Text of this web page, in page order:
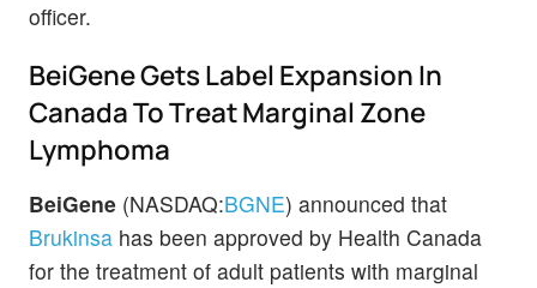
officer.
BeiGene Gets Label Expansion In
Canada To Treat Marginal Zone
Lymphoma
BeiGene (NASDAQ:BGNE) announced that
Brukinsa has been approved by Health Canada
for the treatment of adult patients with marginal